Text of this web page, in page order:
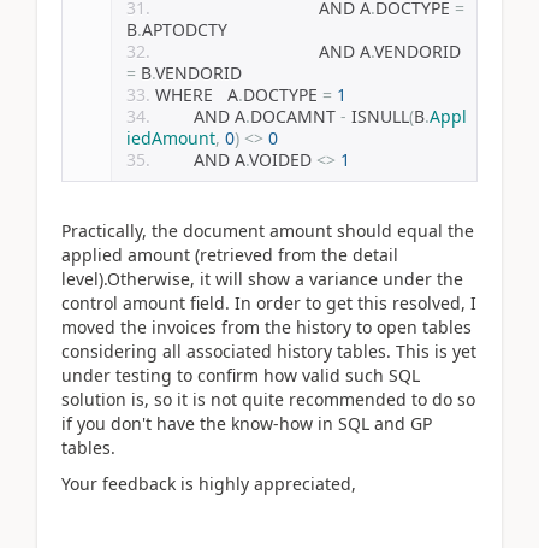
                                  AND A
.DOCTYPE =
B.APTODCTY
                                  AND A
.
= B.VENDORID
WHERE   A.DOCTYPE = 1
        AND A
.DOCAMNT - ISNULL(B.Appl
iedAmount, 0) <> 0
        AND A
.VOIDED <> 1
Practically, the document amount should equal the
applied amount (retrieved from the detail
level).Otherwise, it will show a variance under the
control amount field. In order to get this resolved, I
moved the invoices from the history to open tables
considering all associated history tables. This is yet
under testing to confirm how valid such SQL
solution is, so it is not quite recommended to do so
if you don't have the know-how in SQL and GP
tables.
Your feedback is highly appreciated,